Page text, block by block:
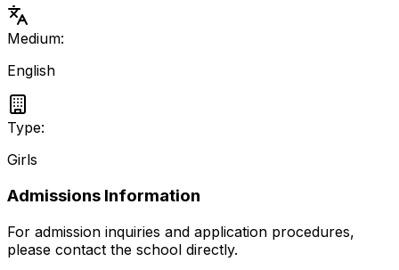
Medium:
English
Type:
Girls
Admissions Information
For admission inquiries and application procedures,
please contact the school directly.